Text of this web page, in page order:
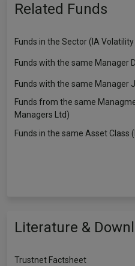
Related Funds
Funds in the Sector (IA
Funds with the same Manager
Funds with the same Manager
Funds from the same
Managers Ltd)
Funds in the same Asset Class
Literature &
Trustnet Factsheet